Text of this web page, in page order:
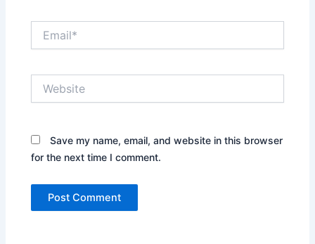
Save my name, email, and website in this browser
for the next time I comment.